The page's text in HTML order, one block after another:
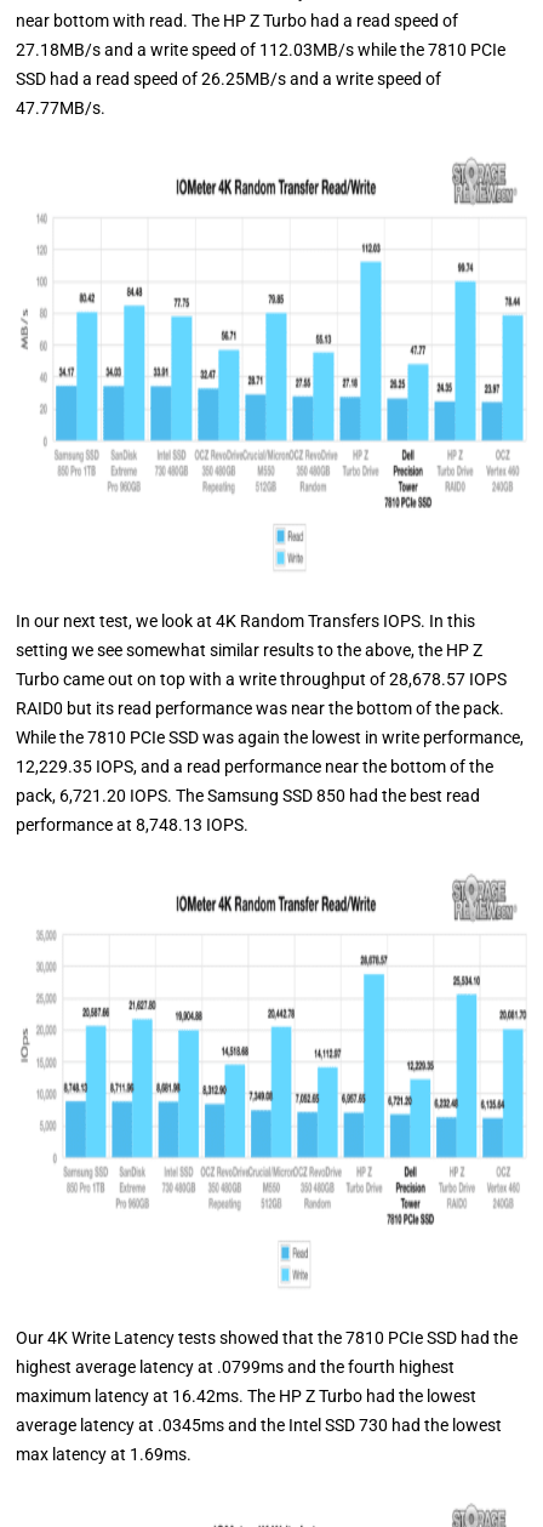
near bottom with read. The HP Z Turbo had a read speed of
27.18MB/s and a write speed of 112.03MB/s while the 7810 PCIe
SSD had a read speed of 26.25MB/s and a write speed of
47.77MB/s.
In our next test, we look at 4K Random Transfers IOPS. In this
setting we see somewhat similar results to the above, the HP Z
Turbo came out on top with a write throughput of 28,678.57 IOPS
RAID0 but its read performance was near the bottom of the pack.
While the 7810 PCIe SSD was again the lowest in write performance,
12,229.35 IOPS, and a read performance near the bottom of the
pack, 6,721.20 IOPS. The Samsung SSD 850 had the best read
performance at 8,748.13 IOPS.
Our 4K Write Latency tests showed that the 7810 PCIe SSD had the
highest average latency at .0799ms and the fourth highest
maximum latency at 16.42ms. The HP Z Turbo had the lowest
average latency at .0345ms and the Intel SSD 730 had the lowest
max latency at 1.69ms.